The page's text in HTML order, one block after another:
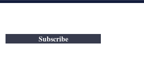
Subscribe